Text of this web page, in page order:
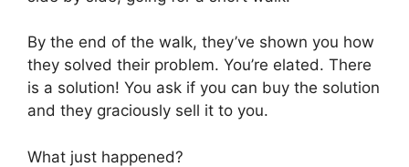
By the end of the walk, they’ve shown you how
they solved their problem. You’re elated. There
is a solution! You ask if you can buy the solution
and they graciously sell it to you.
What just happened?